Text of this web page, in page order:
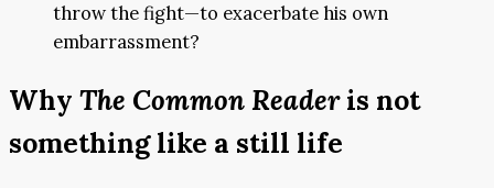
throw the fight—to exacerbate his own
embarrassment?
Why The Common Readeris not
something like a still life